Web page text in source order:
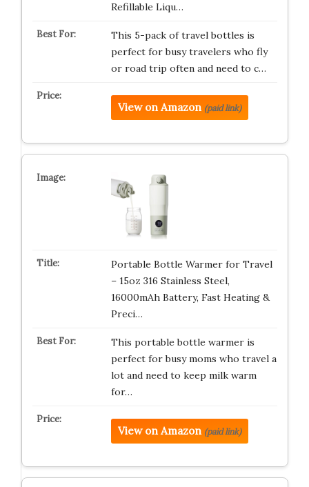
Refillable Liqu…
This 5-pack of travel bottles is
perfect for busy travelers who fly
or road trip often and need to c…
View on Amazon (paid link)
Portable Bottle Warmer for Travel
– 15oz 316 Stainless Steel,
16000mAh Battery, Fast Heating &
Preci…
This portable bottle warmer is
perfect for busy moms who travel a
lot and need to keep milk warm
for…
View on Amazon (paid link)